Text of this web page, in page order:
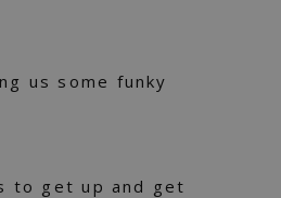
us some funky
to get up and get